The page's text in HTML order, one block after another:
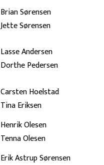
Brian Sørensen
Jette Sørensen
Lasse Andersen
Dorthe Pedersen
Carsten Hoelstad
Tina Eriksen
Henrik Olesen
Tenna Olesen
Erik Astrup Sørensen